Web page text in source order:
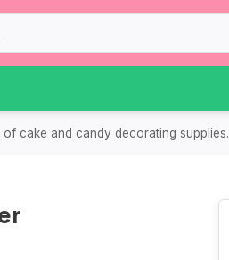
cake and candy decorating supplies.